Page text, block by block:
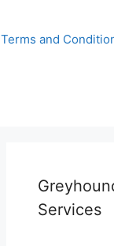
Terms and
Services